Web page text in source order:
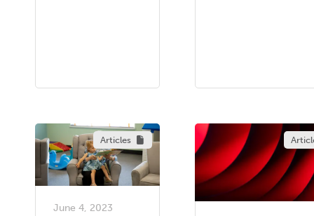
Articles
June 4, 2023